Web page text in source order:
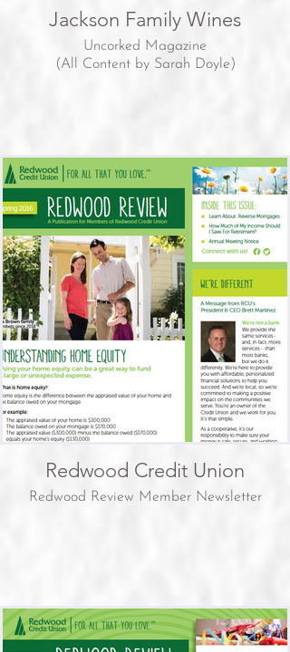
Jackson Family Wines
Uncorked Magazine
(All Content by Sarah Doyle)
Redwood Credit Union
Redwood Review Member Newsletter